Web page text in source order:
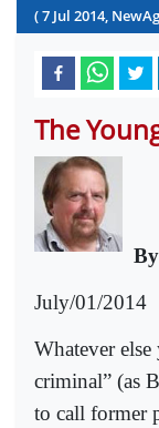
(7 Jul 2014,
The
July/01/2014
Whatever
criminal” (as
to call former